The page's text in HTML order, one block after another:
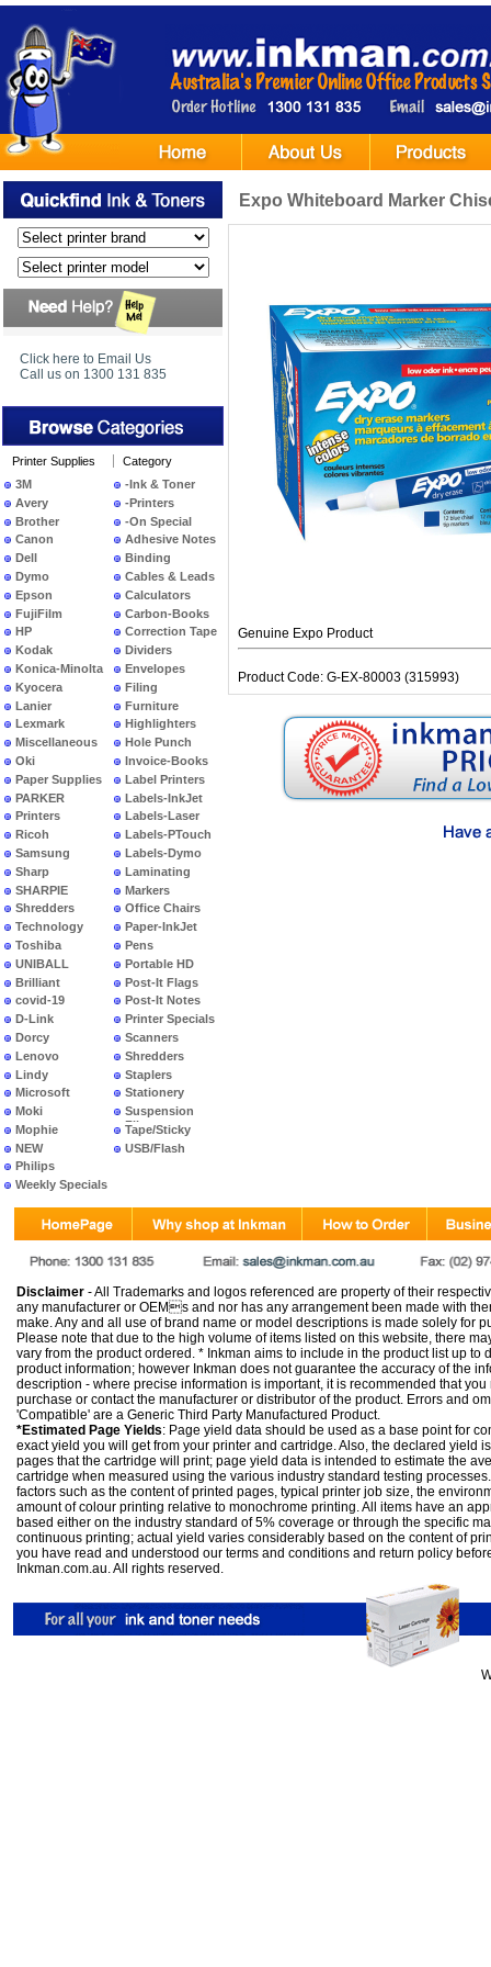
Click here to Email Us
Call us on 1300 131 835
Printer Supplies
3M
Avery
Brother
Canon
Dell
Dymo
Epson
FujiFilm
HP
Kodak
Konica-Minolta
Kyocera
Lanier
Lexmark
Miscellaneous
Oki
Paper Supplies
PARKER
Printers
Ricoh
Samsung
Sharp
SHARPIE
Shredders
Technology
Toshiba
UNIBALL
Brilliant
covid-19
D-Link
Dorcy
Lenovo
Lindy
Microsoft
Moki
Mophie
NEW
PRODUCTS
Philips
Weekly Specials
Category
-Ink & Toner
-Printers
-On Special
Adhesive Notes
Binding
Cables & Leads
Calculators
Carbon-Books
Correction Tape
Dividers
Envelopes
Filing
Furniture
Highlighters
Hole Punch
Invoice-Books
Label Printers
Labels-InkJet
Labels-Laser
Labels-PTouch
Labels-Dymo
Laminating
Markers
Office Chairs
Paper-InkJet
Pens
Portable HD
Post-It Flags
Post-It Notes
Printer Specials
Scanners
Shredders
Staplers
Stationery
Suspension
Files
Tape/Sticky
USB/Flash
Expo Whiteboard Marker
Genuine Expo Product
Product Code: G-EX-80003 (315993)
Disclaimer - All Trademarks and logos referenced are property of their
any manufacturer or OEMs and nor has any arrangement been made with
make. Any and all use of brand name or model descriptions is made solely for
Please note that due to the high volume of items listed on this website, there
vary from the product ordered. * Inkman aims to include in the product list up to
product information; however Inkman does not guarantee the accuracy of the
description - where precise information is important, it is recommended that
purchase or contact the manufacturer or distributor of the product. Errors and
'Compatible' are a Generic Third Party Manufactured Product.
*Estimated Page Yields: Page yield data should be used as a base point for
exact yield you will get from your printer and cartridge. Also, the declared yield
pages that the cartridge will print; page yield data is intended to estimate the
cartridge when measured using the various industry standard testing
factors such as the content of printed pages, typical printer job size, the
amount of colour printing relative to monochrome printing. All items have an
based either on the industry standard of 5% coverage or through the specific
continuous printing; actual yield varies considerably based on the content of
you have read and understood our terms and conditions and return policy
Inkman.com.au. All rights reserved.